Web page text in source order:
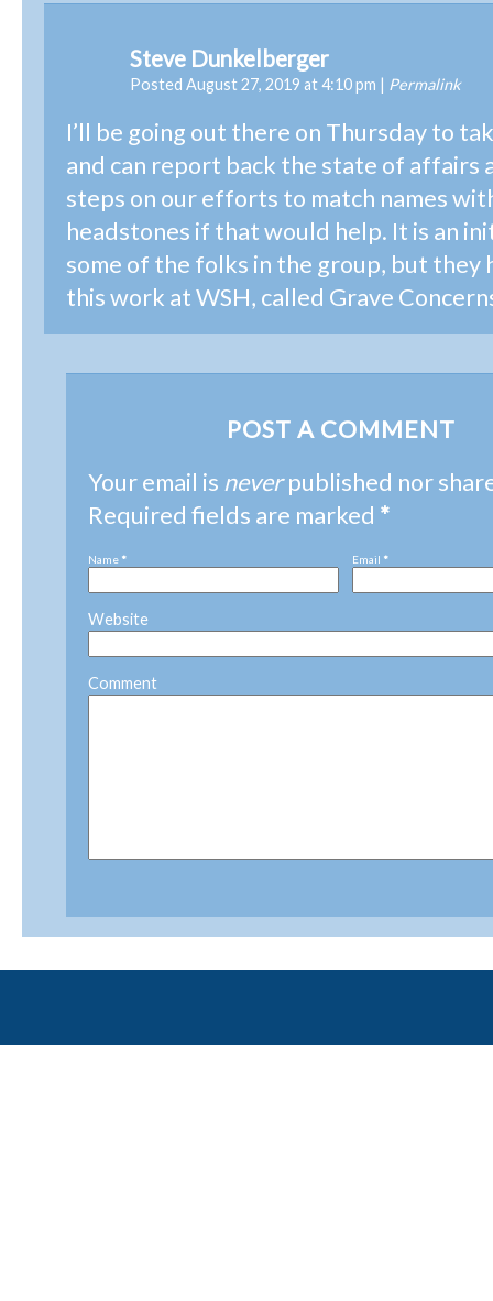
Steve Dunkelberger
Posted August 27, 2019 at 4:10 pm | Permalink
I’ll be going out there on Thursday to
and can report back the state of affairs
steps on our efforts to match names
headstones if that would help. It is an
some of the folks in the group, but they
this work at WSH, called Grave
POST A COMMENT
Your email is neverpublished nor
Required fields are marked *
Name * Email *
Website
Comment